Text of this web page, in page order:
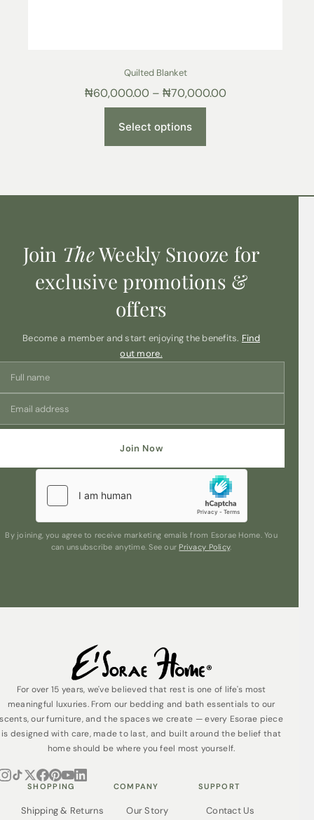
Quilted Blanket
₦60,000.00 – ₦70,000.00
Select options
Join TheWeekly Snooze for
exclusive promotions &
offers
Become a member and start enjoying the benefits. Find
out more.
Join Now
By joining, you agree to receive marketing emails from Esorae Home. You
can unsubscribe anytime. See our Privacy Policy.
For over 15 years, we've believed that rest is one of life's most
meaningful luxuries. From our bedding and bath essentials to our
scents, our furniture, and the spaces we create — every Esorae piece
is designed with care, made to last, and built around the belief that
home should be where you feel most yourself.
SHOPPING
Shipping & Returns
COMPANY
Our Story
SUPPORT
Contact Us